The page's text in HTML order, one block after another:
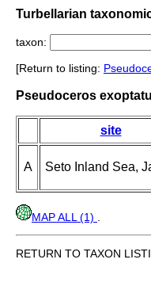
Turbellarian
taxon:
[Return to listing:
Pseudoceros
site
A Seto Inland Sea,
MAP ALL (1)
RETURN TO TAXON